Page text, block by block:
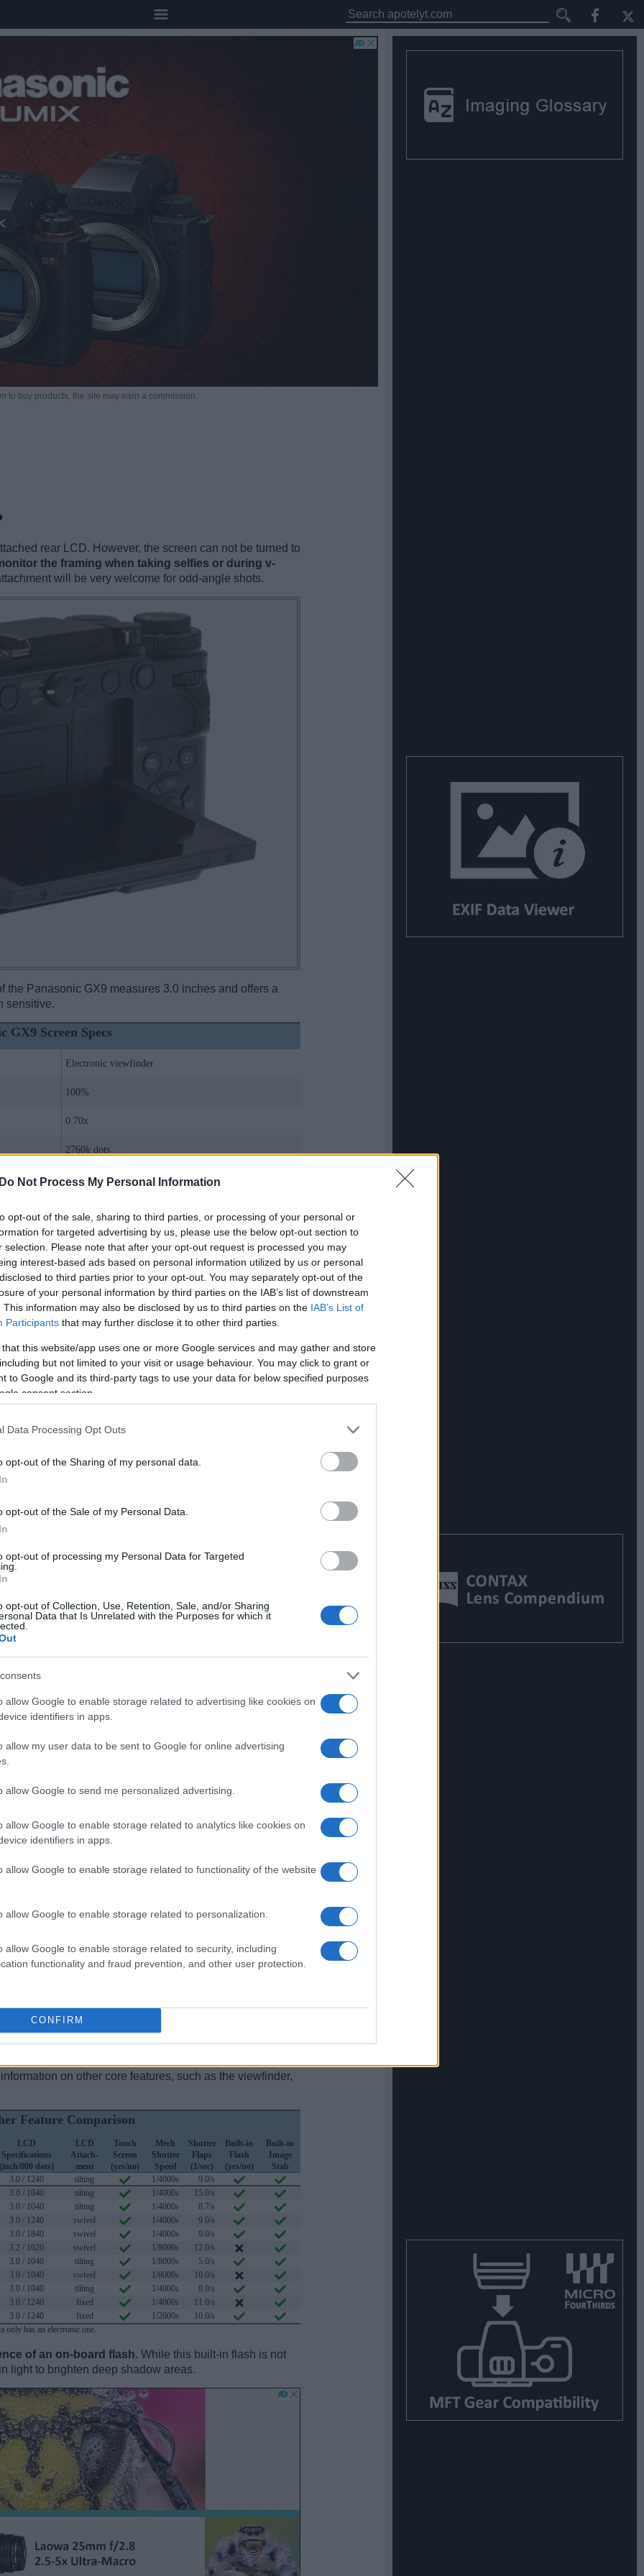
Do Not Process My Personal Information
opt-out of the sale, sharing to third parties, or processing of your personal or
for targeted advertising by us, please use the below opt-out section to
selection. Please note that after your opt-out request is processed you may
interest-based ads based on personal information utilized by us or personal
to third parties prior to your opt-out. You may separately opt-out of the
of your personal information by third parties on the IAB’s list of downstream
This information may also be disclosed by us to third parties on the IAB’s List of
Participants that may further disclose it to other third parties.
that this website/app uses one or more Google services and may gather and store
but not limited to your visit or usage behaviour. You may click to grant or
to Google and its third-party tags to use your data for below specified purposes
consent section.
Data Processing Opt Outs
opt-out of the Sharing of my personal data.
opt-out of the Sale of my Personal Data.
opt-out of processing my Personal Data for Targeted
opt-out of Collection, Use, Retention, Sale, and/or Sharing
Data that Is Unrelated with the Purposes for which it
allow Google to enable storage related to advertising like cookies on
identifiers in apps.
allow my user data to be sent to Google for online advertising
allow Google to send me personalized advertising.
allow Google to enable storage related to analytics like cookies on
identifiers in apps.
allow Google to enable storage related to functionality of the website
allow Google to enable storage related to personalization.
allow Google to enable storage related to security, including
functionality and fraud prevention, and other user protection.
CONFIRM
to buy products, the site may earn a commission.
rear LCD. However, the screen can not be turned to
the framing when taking selfies or during v-
will be very welcome for odd-angle shots.
the Panasonic GX9 measures 3.0 inches and offers a
sensitive.
GX9 Screen Specs
Electronic viewfinder
100%
0.70x
2760k dots
no Top Display
3.0 inch
1240k dots
Tilting screen
Touchscreen
LCD
inch LCD occupies a
credit card measures 4 inches.
interchangeable lens camerathat was revealed to the
Thirds sensor. It offers a resolution of 20.2
initially launched at a price of $849.
GX9 offers at
ebay.com
on other core features, such as the viewfinder,
Feature Comparison
LCD
Specifications
(inch/000 dots)
LCD
Attach-
ment
Touch
Screen
(yes/no)
Mech
Shutter
Speed
Shutter
Flaps
(1/sec)
Built-in
Flash
(yes/no)
Built-in
Image
Stab
3.0 / 1240 tilting 1/4000s
9.0/s
3.0 / 1040 tilting 1/4000s
15.0/s
3.0 / 1040 tilting 1/4000s
8.7/s
3.0 / 1240 swivel 1/4000s
9.0/s
3.0 / 1840 swivel 1/4000s
9.0/s
3.2 / 1620 swivel 1/8000s
12.0/s
3.0 / 1040 tilting 1/8000s
5.0/s
3.0 / 1040 swivel 1/8000s
10.0/s
3.0 / 1040 tilting 1/4000s
8.0/s
3.0 / 1240 fixed 1/4000s
11.0/s
3.0 / 1240 fixed 1/2000s
10.0/s
only has an electronic one.
of an on-board flash. While this built-in flash is not
light to brighten deep shadow areas.